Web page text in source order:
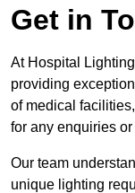
Get in
At Hospital
providing
of medical
for any enquiries or
Our team
unique lighting